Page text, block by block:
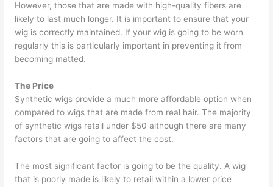
However, those that are made with high-quality fibers are
likely to last much longer. It is important to ensure that your
wig is correctly maintained. If your wig is going to be worn
regularly this is particularly important in preventing it from
becoming matted.
The Price
Synthetic wigs provide a much more affordable option when
compared to wigs that are made from real hair. The majority
of synthetic wigs retail under $50 although there are many
factors that are going to affect the cost.
The most significant factor is going to be the quality. A wig
that is poorly made is likely to retail within a lower price